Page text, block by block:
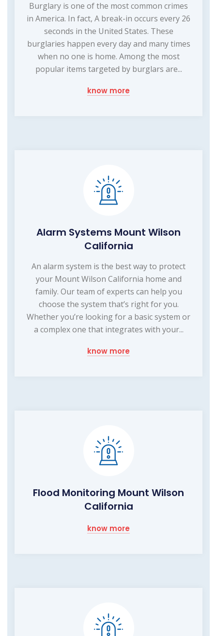
Burglary is one of the most common crimes
in America. In fact, A break-in occurs every 26
seconds in the United States. These
burglaries happen every day and many times
when no one is home. Among the most
popular items targeted by burglars are...
know more
Alarm Systems Mount Wilson
California
An alarm system is the best way to protect
your Mount Wilson California home and
family. Our team of experts can help you
choose the system that’s right for you.
Whether you’re looking for a basic system or
a complex one that integrates with your...
know more
Flood Monitoring Mount Wilson
California
know more